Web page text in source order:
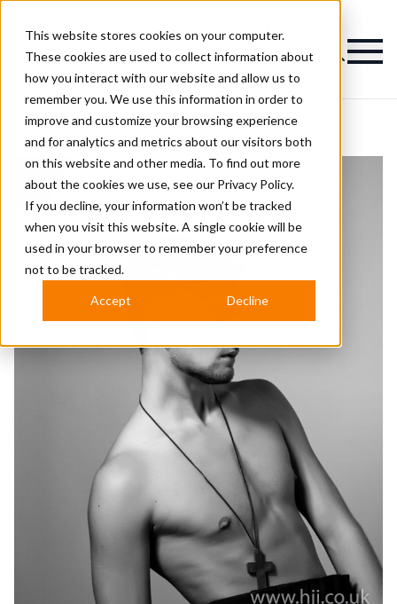
This website stores cookies on your computer.
These cookies are used to collect information about
how you interact with our website and allow us to
remember you. We use this information in order to
improve and customize your browsing experience
and for analytics and metrics about our visitors both
on this website and other media. To find out more
about the cookies we use, see our Privacy Policy.
If you decline, your information won’t be tracked
when you visit this website. A single cookie will be
used in your browser to remember your preference
not to be tracked.
Accept Decline
Magazine